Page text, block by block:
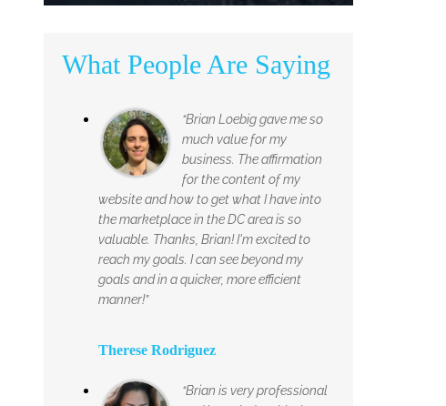
What People Are Saying
“Brian Loebig gave me so
much value for my
business. The affirmation
for the content of my
website and how to get what I have into
the marketplace in the DC area is so
valuable. Thanks, Brian! I'm excited to
reach my goals. I can see beyond my
goals and in a quicker, more efficient
manner!”
Therese Rodriguez
“Brian is very professional